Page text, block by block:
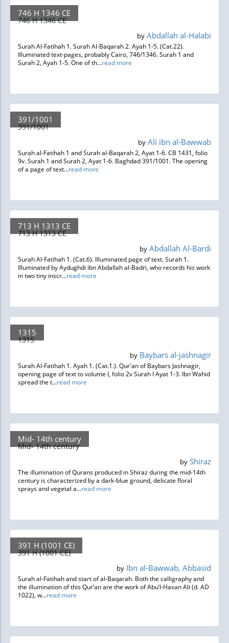
746 H 1346 CE
746 H 1346 CE
by Abdallah al-Halabi
Surah Al-Fatihah 1. Surah Al-Baqarah 2. Ayah 1-5. (Cat.22).
Illuminated text-pages, probably Cairo, 746/1346. Surah 1 and
Surah 2, Ayah 1-5. One of th...read more
391/1001
391/1001
by Ali ibn al-Bawwab
Surah al-Fatihah 1 and Surah al-Baqarah 2, Ayat 1-6. CB 1431, folio
9v. Surah 1 and Surah 2, Ayat 1-6. Baghdad 391/1001. The opening
of a page of text...read more
713 H 1313 CE
713 H 1313 CE
by Abdallah Al-Bardi
Surah Al-Fatihah 1. (Cat.6). Illuminated page of text. Surah 1.
Illuminated by Aydughdi ibn Abdallah al-Badri, who records his work
in two tiny inscr...read more
1315
1315
by Baybars al-jashnagir
Surah Al-Fatihah 1. Ayah 1. (Cat.1.). Qur'an of Baybars Jashnagir,
opening page of text to volume I, folio 2v Surah I Ayat 1-3. Ibn Wahid
spread the t...read more
Mid- 14th century
Mid- 14th century
by Shiraz
The illumination of Qurans produced in Shiraz during the mid-14th
century is characterized by a dark-blue ground, delicate floral
sprays and vegetal a...read more
391 H (1001 CE)
391 H (1001 CE)
by Ibn al-Bawwab, Abbasid
Surah al-Fatihah and start of al-Baqarah. Both the calligraphy and
the illumination of this Qur’an are the work of Abu’l-Hasan Ali (d. AD
1022), w...read more